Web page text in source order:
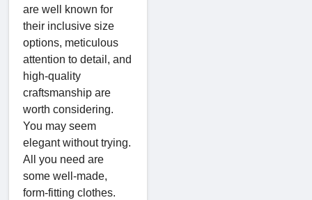
are well known for
their inclusive size
options, meticulous
attention to detail, and
high-quality
craftsmanship are
worth considering.
You may seem
elegant without trying.
All you need are
some well-made,
form-fitting clothes.